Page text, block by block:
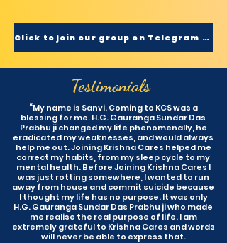
Click to join our group on Telegram now
Testimonials
“My name is Sanvi. Coming to KCS was a
blessing for me. H.G. Gauranga Sundar Das
Prabhu ji changed my life phenomenally, he
eradicated my weaknesses, and would always
help me out. Joining Krishna Cares helped me
correct my habits, from my sleep cycle to my
mental health. Before Joining Krishna Cares I
was just rotting somewhere, I wanted to run
away from house and commit suicide because
I thought my life has no purpose. It was only
H.G. Gauranga Sundar Das Prabhu ji who made
me realise the real purpose of life. I am
extremely grateful to Krishna Cares and words
will never be able to express that.